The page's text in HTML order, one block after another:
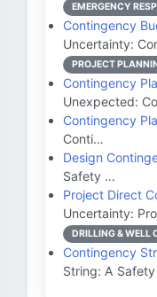
EMERGENCY
Contingency
Uncertainty:
PROJECT
Contingency
Unexpected:
Contingency
Conti…
Design
Safety …
Project Direct
Uncertainty:
DRILLING & WELL
Contingency
String: A